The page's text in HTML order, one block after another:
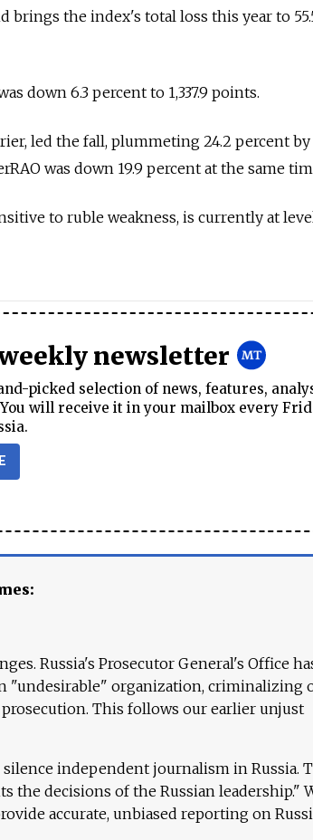
brings the index's total loss this year to
down 6.3 percent to 1,337.9 points.
led the fall, plummeting 24.2 percent by
was down 19.9 percent at the same
to ruble weakness, is currently at
newsletter
picked selection of news, features,
will receive it in your mailbox every
Russia's Prosecutor General's Office
"undesirable" organization, criminalizing
This follows our earlier unjust
independent journalism in Russia.
the decisions of the Russian leadership."
accurate, unbiased reporting on